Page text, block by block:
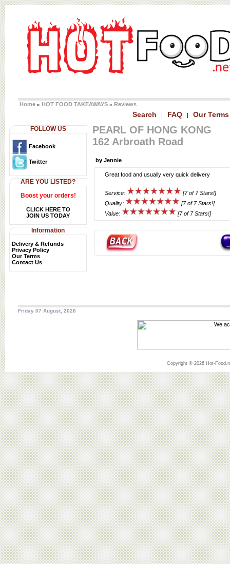
Home » HOT FOOD TAKEAWAYS » Reviews
Search | FAQ | Our Terms
FOLLOW US
Facebook
Twitter
ARE YOU LISTED?
Boost your orders!
CLICK HERE TO
JOIN US TODAY
Information
Delivery & Refunds
Privacy Policy
Our Terms
Contact Us
PEARL OF HONG KONG
162 Arbroath Road
by Jennie
Great food and usually very quick delivery
Service:
[7 of 7 Stars!]
Quality:
[7 of 7 Stars!]
Value:
[7 of 7 Stars!]
Friday 07 August, 2026
Copyright © 2026 Hot-